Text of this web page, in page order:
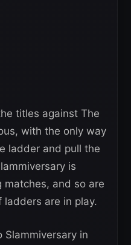
titles against The
with the only way
ladder and pull the
is
matches, and so are
are in play.
Slammiversary in